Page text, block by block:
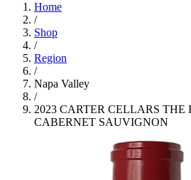
Home
/
Shop
/
Region
/
Napa Valley
/
2023 CARTER CELLARS
CABERNET SAUVIGNON